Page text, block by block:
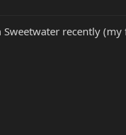
recently